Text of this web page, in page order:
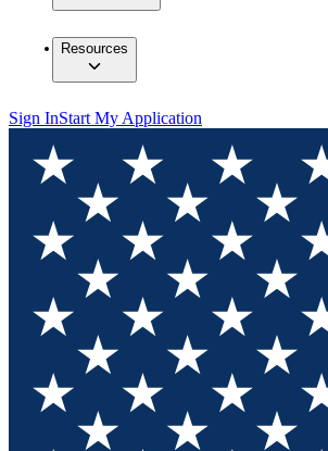
Resources
Sign InStart My Application